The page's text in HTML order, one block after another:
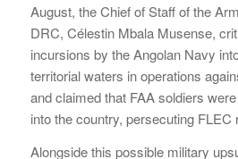
August, the Chief of Staff of the
DRC, Célestin Mbala Musense,
incursions by the Angolan Navy
territorial waters in operations
and claimed that FAA soldiers
into the country, persecuting FLEC
Alongside this possible military